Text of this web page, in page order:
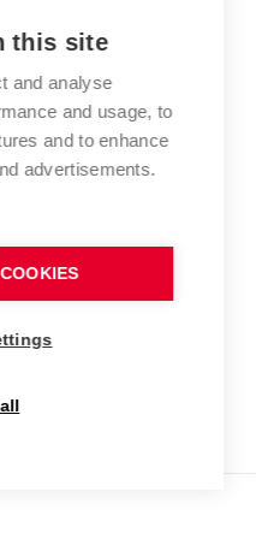
Brno
University
of
Technology
this site
and analyse
and usage, to
and to enhance
advertisements.